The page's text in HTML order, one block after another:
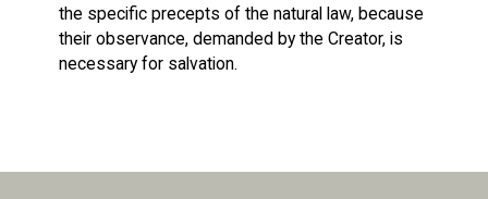
the specific precepts of the natural law, because
their observance, demanded by the Creator, is
necessary for salvation.